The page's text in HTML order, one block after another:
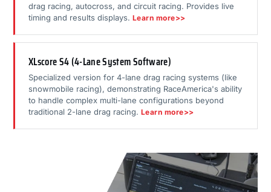
drag racing, autocross, and circuit racing. Provides live
timing and results displays. Learn more>>
XLscore S4 (4-Lane System Software)
Specialized version for 4-lane drag racing systems (like
snowmobile racing), demonstrating RaceAmerica's ability
to handle complex multi-lane configurations beyond
traditional 2-lane drag racing. Learn more>>